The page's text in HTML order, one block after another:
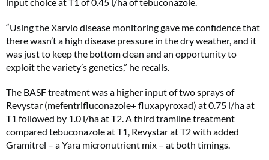
“Using the Xarvio disease monitoring gave me confidence that
there wasn’t a high disease pressure in the dry weather, and it
was just to keep the bottom clean and an opportunity to
exploit the variety’s genetics,” he recalls.
The BASF treatment was a higher input of two sprays of
Revystar (mefentrifluconazole+ fluxapyroxad) at 0.75 l/ha at
T1 followed by 1.0 l/ha at T2. A third tramline treatment
compared tebuconazole at T1, Revystar at T2 with added
Gramitrel – a Yara micronutrient mix – at both timings.